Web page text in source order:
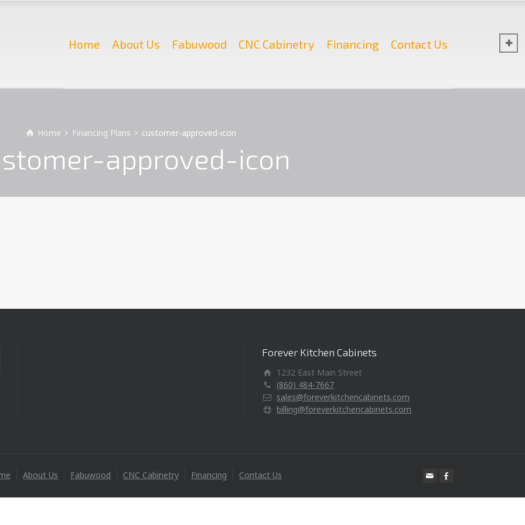
Home About Us Fabuwood CNC Cabinetry Financing Contact Us
Home Financing Plans customer-approved-icon
approved-icon
Forever Kitchen Cabinets
1232 East Main Street
(860) 484-7667
sales@foreverkitchencabinets.com
billing@foreverkitchencabinets.com
About Us Fabuwood CNC Cabinetry Financing Contact Us